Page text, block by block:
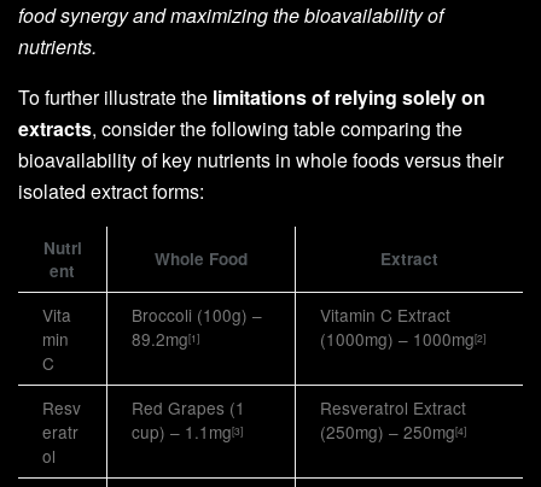
food synergy and maximizing the bioavailability of
nutrients.
To further illustrate the limitations of relying solely on
extracts, consider the following table comparing the
bioavailability of key nutrients in whole foods versus their
isolated extract forms:
Nutri
ent
Whole Food Extract
Vita
min
C
Broccoli (100g) –
89.2mg[1]
Vitamin C Extract
(1000mg) – 1000mg[2]
Resv
eratr
ol
Red Grapes (1
cup) – 1.1mg[3]
Resveratrol Extract
(250mg) – 250mg[4]